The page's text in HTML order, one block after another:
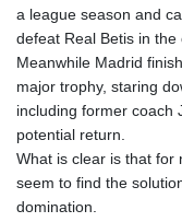
a league season and
defeat Real Betis in the
Meanwhile Madrid
major trophy, staring
including former coach
potential return.
What is clear is that for
seem to find the
domination.